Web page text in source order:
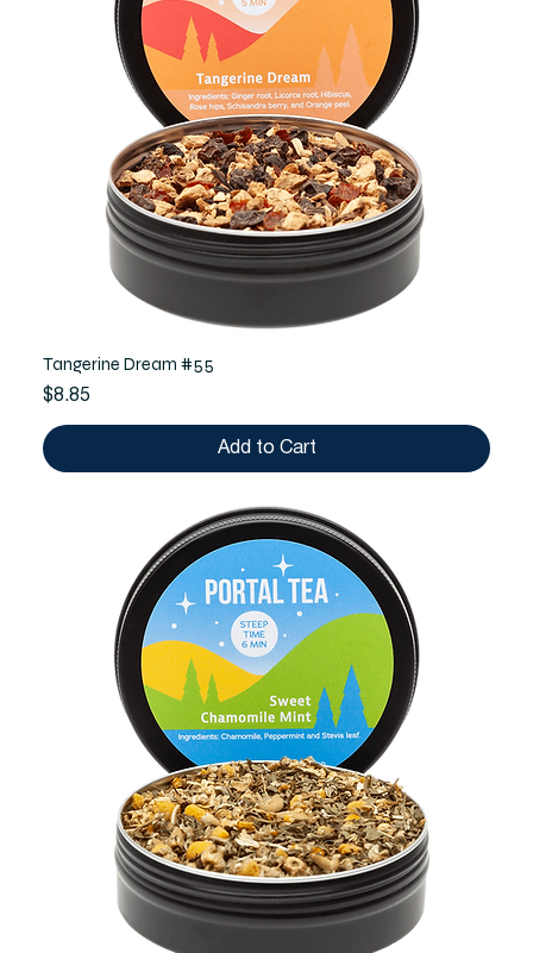
Tangerine Dream #55
Price
$8.85
Add to Cart